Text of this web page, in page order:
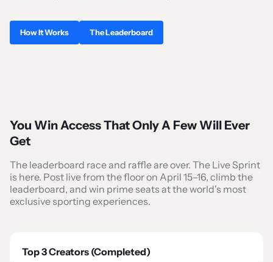
How It Works The Leaderboard
You Win Access That Only A Few Will Ever
Get
The leaderboard race and raffle are over. The Live Sprint
is here. Post live from the floor on April 15–16, climb the
leaderboard, and win prime seats at the world's most
exclusive sporting experiences.
Top 3 Creators (Completed)